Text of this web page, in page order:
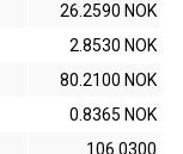
26.2590 NOK
2.8530 NOK
80.2100 NOK
0.8365 NOK
106.0300